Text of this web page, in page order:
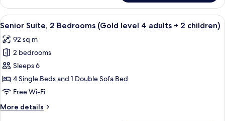
adults
+
1
child)
Suite,
Bedrooms
level
4
+
child)
View
all
photos
for
Senior
Suite,
2
(Gold
A hallway with a mirrored wall,
5
Senior Suite, 2 Bedrooms (Gold level 4 adults + 2 children)
92 sq m
2 bedrooms
Sleeps 6
4 Single Beds and 1 Double Sofa Bed
Free Wi-Fi
More details
More